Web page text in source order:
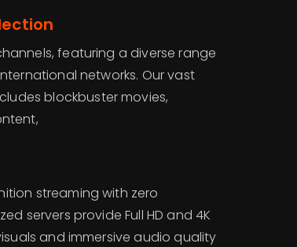
featuring a diverse range
networks. Our vast
blockbuster movies,
streaming with zero
servers provide Full HD and 4K
and immersive audio quality